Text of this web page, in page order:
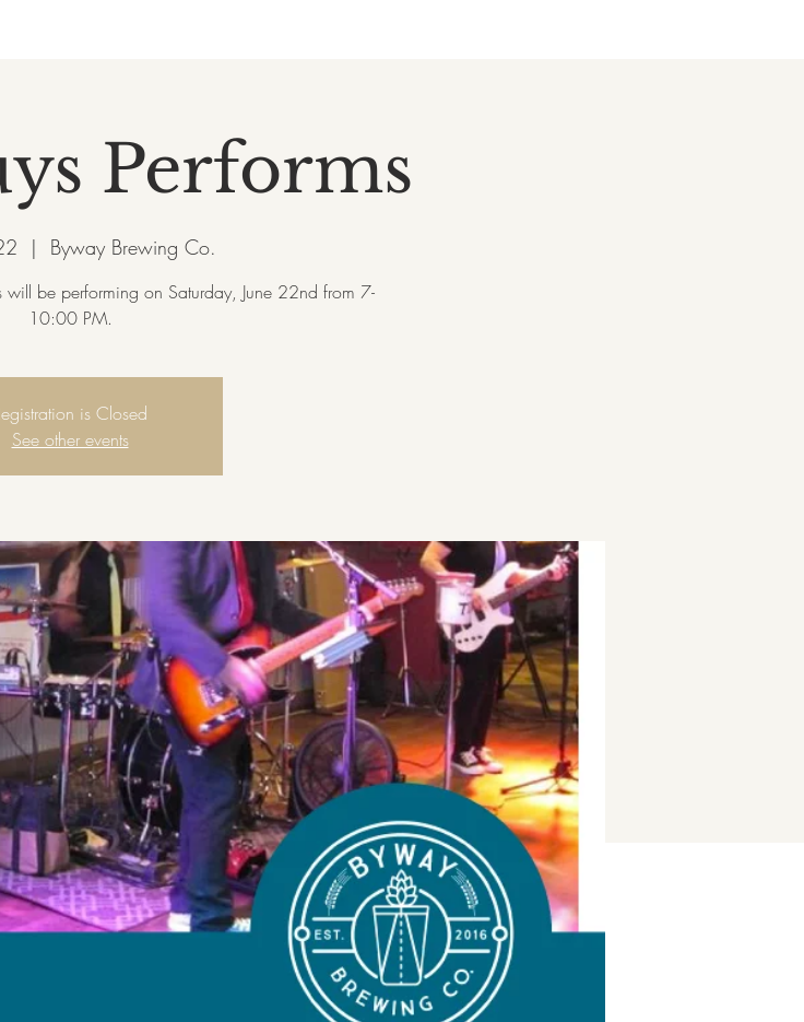
Performs
  |
Byway Brewing Co.
be performing on Saturday, June 22nd from 7-
10:00 PM.
is Closed
See other events